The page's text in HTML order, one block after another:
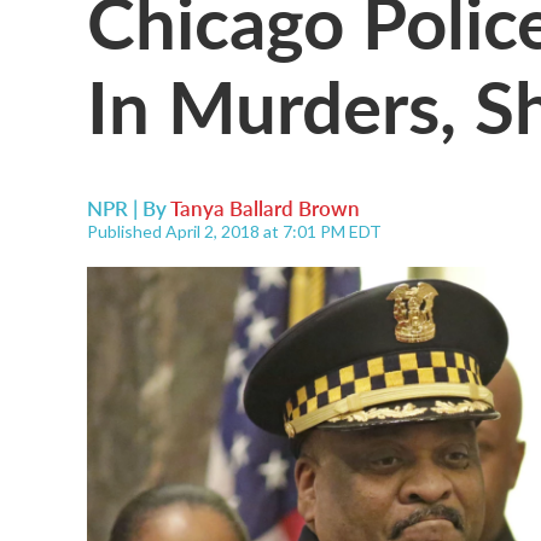
In Murders,
NPR | ByTanya Ballard Brown
Published April 2, 2018 at 7:01 PM EDT